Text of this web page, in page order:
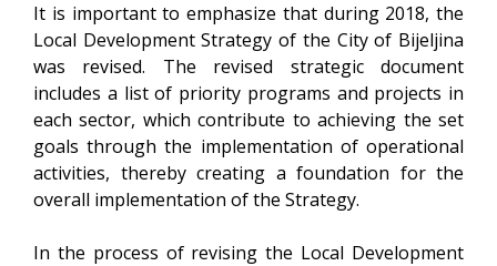
It is important to emphasize that during 2018, the
Local Development Strategy of the City of Bijeljina
was revised. The revised strategic document
includes a list of priority programs and projects in
each sector, which contribute to achieving the set
goals through the implementation of operational
activities, thereby creating a foundation for the
overall implementation of the Strategy.
In the process of revising the Local Development